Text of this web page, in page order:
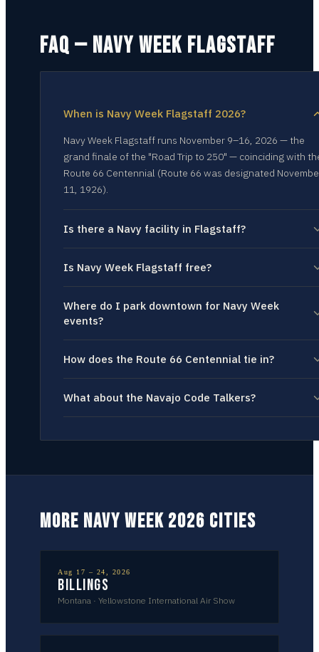
FAQ — NAVY WEEK FLAGSTAFF
When is Navy Week Flagstaff 2026?
Navy Week Flagstaff runs November 9–16, 2026 — the
grand finale of the "Road Trip to 250" — coinciding with
Route 66 Centennial (Route 66 was designated
11, 1926).
Is there a Navy facility in Flagstaff?
Is Navy Week Flagstaff free?
Where do I park downtown for Navy Week
events?
How does the Route 66 Centennial tie in?
What about the Navajo Code Talkers?
MORE NAVY WEEK 2026 CITIES
Aug 17 – 24, 2026
Billings
Montana · Yellowstone International Air Show